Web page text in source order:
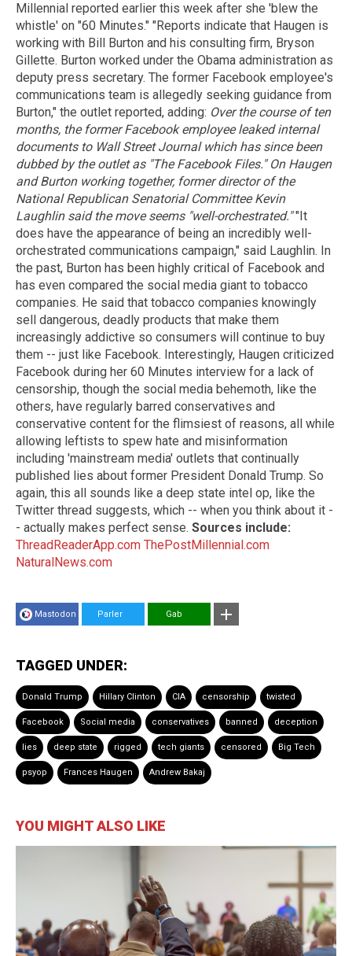
Millennial reported earlier this week after she 'blew the
whistle' on "60 Minutes." "Reports indicate that Haugen is
working with Bill Burton and his consulting firm, Bryson
Gillette. Burton worked under the Obama administration as
deputy press secretary. The former Facebook employee's
communications team is allegedly seeking guidance from
Burton," the outlet reported, adding: Over the course of ten
months, the former Facebook employee leaked internal
documents to Wall Street Journal which has since been
dubbed by the outlet as "The Facebook Files." On Haugen
and Burton working together, former director of the
National Republican Senatorial Committee Kevin
Laughlin said the move seems "well-orchestrated.""It
does have the appearance of being an incredibly well-
orchestrated communications campaign," said Laughlin. In
the past, Burton has been highly critical of Facebook and
has even compared the social media giant to tobacco
companies. He said that tobacco companies knowingly
sell dangerous, deadly products that make them
increasingly addictive so consumers will continue to buy
them -- just like Facebook. Interestingly, Haugen criticized
Facebook during her 60 Minutes interview for a lack of
censorship, though the social media behemoth, like the
others, have regularly barred conservatives and
conservative content for the flimsiest of reasons, all while
allowing leftists to spew hate and misinformation
including 'mainstream media' outlets that continually
published lies about former President Donald Trump. So
again, this all sounds like a deep state intel op, like the
Twitter thread suggests, which -- when you think about it -
- actually makes perfect sense. Sources include:
ThreadReaderApp.com ThePostMillennial.com
NaturalNews.com
Mastodon Parler Gab
TAGGED UNDER:
Donald Trump Hillary Clinton CIA censorship twisted
Facebook Social media conservatives banned deception
lies deep state rigged tech giants censored Big Tech
psyop Frances Haugen Andrew Bakaj
YOU MIGHT ALSO LIKE